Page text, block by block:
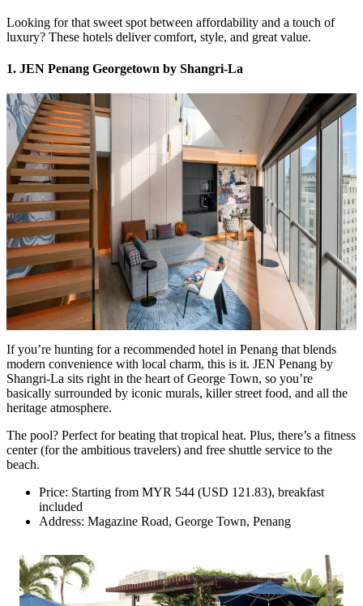
Looking for that sweet spot between affordability and a touch of
luxury? These hotels deliver comfort, style, and great value.
1. JEN Penang Georgetown by Shangri-La
If you’re hunting for a recommended hotel in Penang that blends
modern convenience with local charm, this is it. JEN Penang by
Shangri-La sits right in the heart of George Town, so you’re
basically surrounded by iconic murals, killer street food, and all the
heritage atmosphere.
The pool? Perfect for beating that tropical heat. Plus, there’s a fitness
center (for the ambitious travelers) and free shuttle service to the
beach.
Price: Starting from MYR 544 (USD 121.83), breakfast
included
Address: Magazine Road, George Town, Penang